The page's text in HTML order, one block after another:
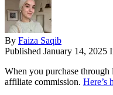
By Faiza Saqib
Published January 14, 2025
When you purchase
affiliate commission. Here’s